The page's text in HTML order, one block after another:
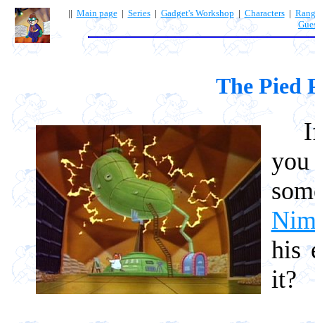
|| Main page| Series| Gadget's Workshop | Characters|
The Pied
If
his
it?